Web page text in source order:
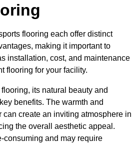
flooring each offer distinct
making it important to
installation, cost, and maintenance
flooring for your facility.
its natural beauty and
benefits. The warmth and
can create an inviting atmosphere in
the overall aesthetic appeal.
consuming and may require